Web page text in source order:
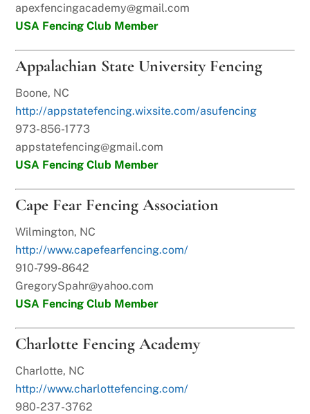
apexfencingacademy@gmail.com
USA Fencing Club Member
Appalachian State University Fencing
Boone, NC
http://appstatefencing.wixsite.com/asufencing
973-856-1773
appstatefencing@gmail.com
USA Fencing Club Member
Cape Fear Fencing Association
Wilmington, NC
http://www.capefearfencing.com/
910-799-8642
GregorySpahr@yahoo.com
USA Fencing Club Member
Charlotte Fencing Academy
Charlotte, NC
http://www.charlottefencing.com/
980-237-3762